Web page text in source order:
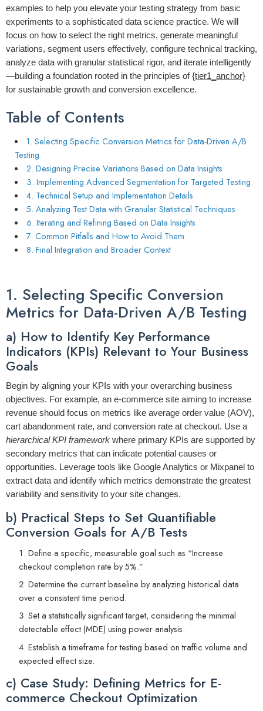
examples to help you elevate your testing strategy from basic
experiments to a sophisticated data science practice. We will
focus on how to select the right metrics, generate meaningful
variations, segment users effectively, configure technical tracking,
analyze data with granular statistical rigor, and iterate intelligently
—building a foundation rooted in the principles of{tier1_anchor}
for sustainable growth and conversion excellence.
Table of Contents
1. Selecting Specific Conversion Metrics for Data-Driven A/B
Testing
2. Designing Precise Variations Based on Data Insights
3. Implementing Advanced Segmentation for Targeted Testing
4. Technical Setup and Implementation Details
5. Analyzing Test Data with Granular Statistical Techniques
6. Iterating and Refining Based on Data Insights
7. Common Pitfalls and How to Avoid Them
8. Final Integration and Broader Context
1. Selecting Specific Conversion
Metrics for Data-Driven A/B Testing
a) How to Identify Key Performance
Indicators (KPIs) Relevant to Your Business
Goals
Begin by aligning your KPIs with your overarching business
objectives. For example, an e-commerce site aiming to increase
revenue should focus on metrics like average order value (AOV),
cart abandonment rate, and conversion rate at checkout. Use a
hierarchical KPI framework where primary KPIs are supported by
secondary metrics that can indicate potential causes or
opportunities. Leverage tools like Google Analytics or Mixpanel to
extract data and identify which metrics demonstrate the greatest
variability and sensitivity to your site changes.
b) Practical Steps to Set Quantifiable
Conversion Goals for A/B Tests
Define a specific, measurable goal such as “Increase
checkout completion rate by 5%.”
Determine the current baseline by analyzing historical data
over a consistent time period.
Set a statistically significant target, considering the minimal
detectable effect (MDE) using power analysis.
Establish a timeframe for testing based on traffic volume and
expected effect size.
c) Case Study: Defining Metrics for E-
commerce Checkout Optimization